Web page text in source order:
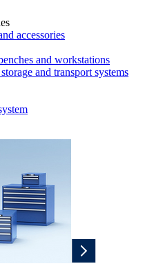
accessories
and workstations
and transport systems